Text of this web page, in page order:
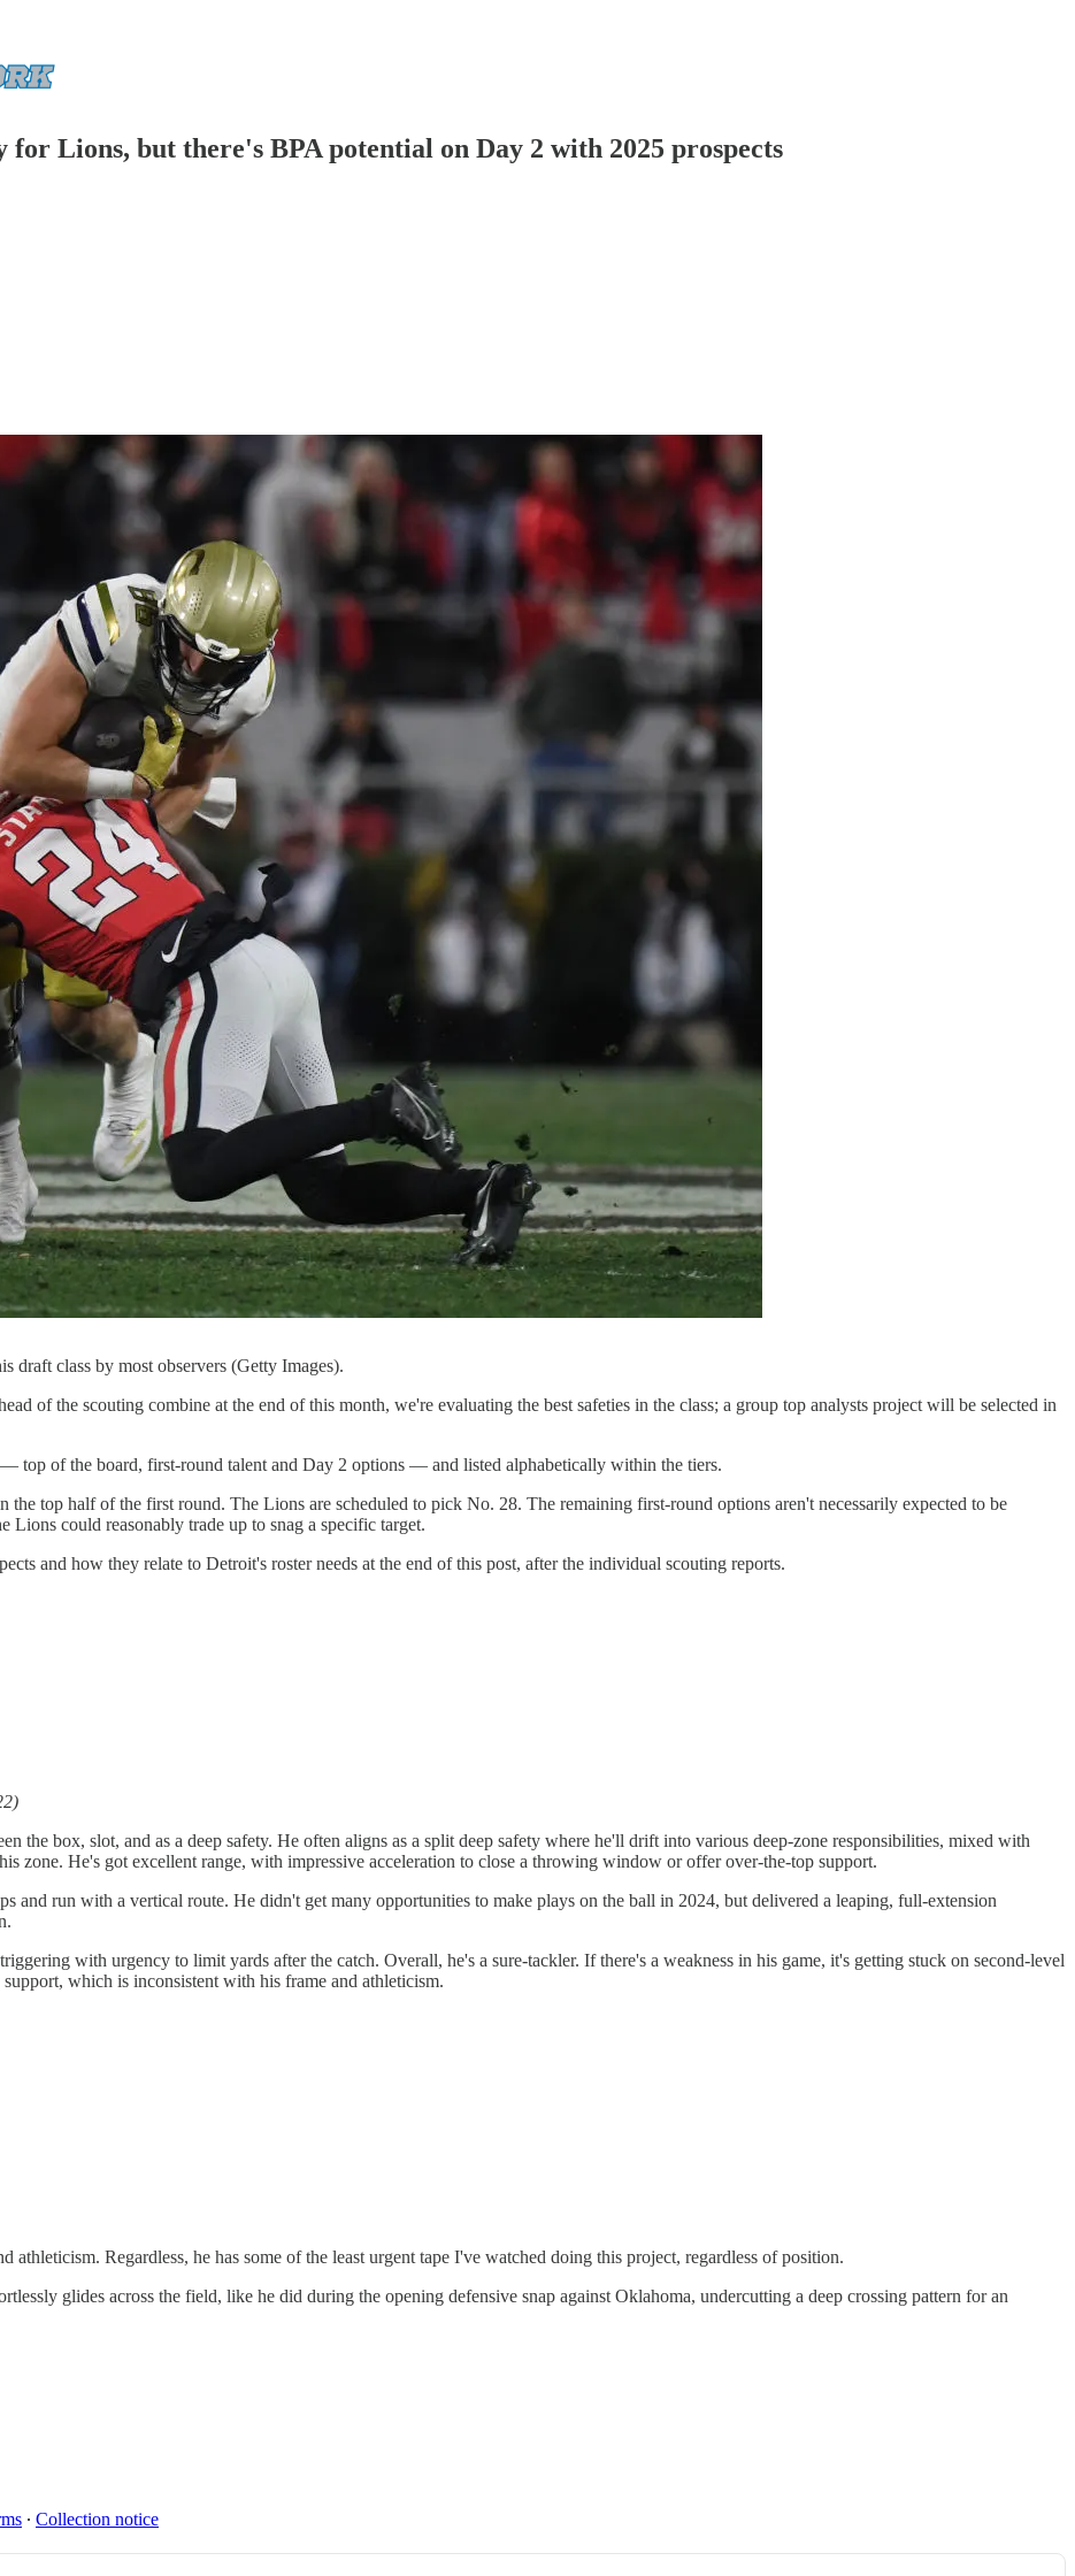
Lions, but there's BPA potential on Day 2 with 2025 prospects
draft class by most observers (Getty Images).
of the scouting combine at the end of this month, we're evaluating the best safeties in the class; a group top analysts project will be selected in
top of the board, first-round talent and Day 2 options — and listed alphabetically within the tiers.
the top half of the first round. The Lions are scheduled to pick No. 28. The remaining first-round options aren't necessarily expected to be
could reasonably trade up to snag a specific target.
and how they relate to Detroit's roster needs at the end of this post, after the individual scouting reports.
the box, slot, and as a deep safety. He often aligns as a split deep safety where he'll drift into various deep-zone responsibilities, mixed with
zone. He's got excellent range, with impressive acceleration to close a throwing window or offer over-the-top support.
and run with a vertical route. He didn't get many opportunities to make plays on the ball in 2024, but delivered a leaping, full-extension
with urgency to limit yards after the catch. Overall, he's a sure-tackler. If there's a weakness in his game, it's getting stuck on second-level
which is inconsistent with his frame and athleticism.
athleticism. Regardless, he has some of the least urgent tape I've watched doing this project, regardless of position.
glides across the field, like he did during the opening defensive snap against Oklahoma, undercutting a deep crossing pattern for an
∙ Collection notice